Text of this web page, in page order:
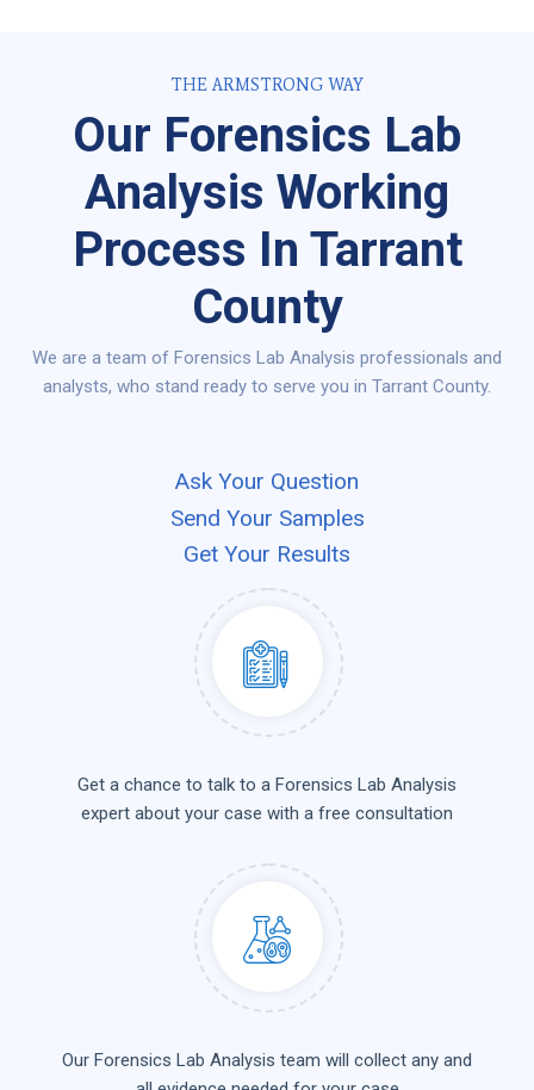
THE ARMSTRONG WAY
Our Forensics Lab
Analysis Working
Process In Tarrant
County
We are a team of Forensics Lab Analysis professionals and
analysts, who stand ready to serve you in Tarrant County.
Ask Your Question
Send Your Samples
Get Your Results
Get a chance to talk to a Forensics Lab Analysis
expert about your case with a free consultation
Our Forensics Lab Analysis team will collect any and